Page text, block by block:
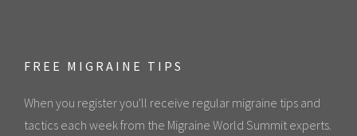
FREE MIGRAINE TIPS
When you register you'll receive regular migraine tips and
tactics each week from the Migraine World Summit experts.